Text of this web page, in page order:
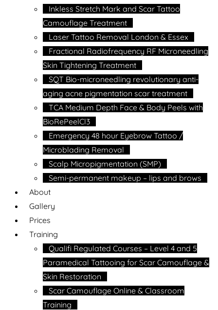
Inkless Stretch Mark and Scar Tattoo
Camouflage Treatment
Laser Tattoo Removal London & Essex
Fractional Radiofrequency RF Microneedling
Skin Tightening Treatment
SQT Bio-microneedling revolutionary anti-
aging acne pigmentation scar treatment
TCA Medium Depth Face & Body Peels with
BioRePeelCl3
Emergency 48 hour Eyebrow Tattoo /
Microblading Removal
Scalp Micropigmentation (SMP)
Semi-permanent makeup – lips and brows
About
Gallery
Prices
Training
Qualifi Regulated Courses – Level 4 and 5
Paramedical Tattooing for Scar Camouflage &
Skin Restoration
Scar Camouflage Online & Classroom
Training